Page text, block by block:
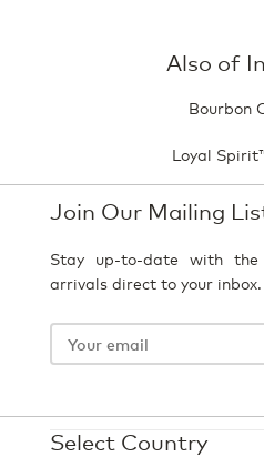
Also of
Bourbon
Loyal
Join Our Mailing
Stay up-to-date with
arrivals direct to your inbox.
Select Country